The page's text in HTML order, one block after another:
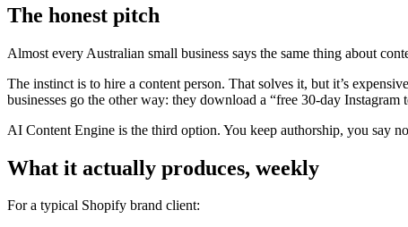
The honest pitch
Almost every Australian small business says the same thing about
The instinct is to hire a content person. That solves it, but it’s
businesses go the other way: they download a “free 30-day Instagram
AI Content Engine is the third option. You keep authorship, you say
What it actually produces, weekly
For a typical Shopify brand client: